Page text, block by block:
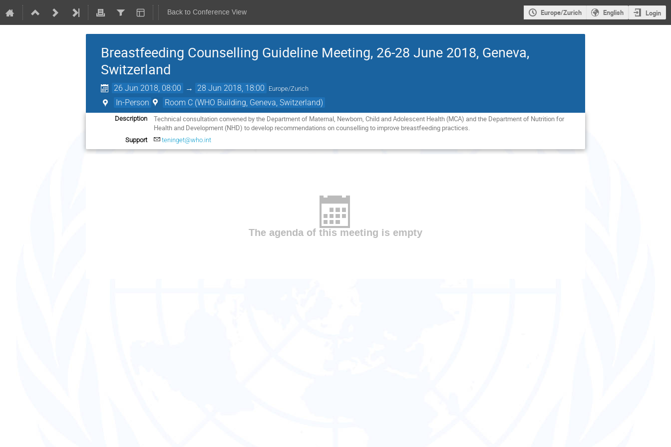
Back to Conference View Europe/Zurich English Login
Breastfeeding Counselling Guideline Meeting, 26-28 June 2018, Geneva,
Switzerland
26 Jun 2018, 08:00 → 28 Jun 2018, 18:00 Europe/Zurich
In-Person Room C (WHO Building, Geneva, Switzerland)
Description
Technical consultation convened by the Department of Maternal, Newborn, Child and Adolescent Health (MCA) and the Department of Nutrition for
Health and Development (NHD) to develop recommendations on counselling to improve breastfeeding practices.
Support teninget@who.int
The agenda of this meeting is empty